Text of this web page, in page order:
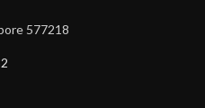
577218